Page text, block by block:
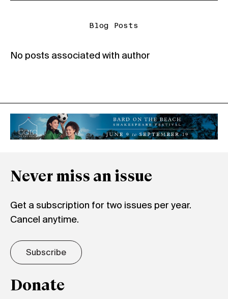
Blog Posts
No posts associated with author
Never miss an issue
Get a subscription for two issues per year.
Cancel anytime.
Subscribe
Donate